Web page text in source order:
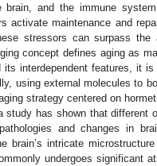
brain, and the immune
activate maintenance and
stressors can surpass
concept defines aging as
interdependent features, it
using external molecules to
strategy centered on
study has shown that
and changes in
brain’s intricate
undergoes significant